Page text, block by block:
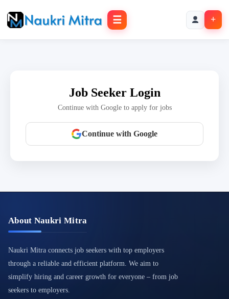
☰ +
Job Seeker Login
Continue with Google to apply for jobs
Continue with Google
About Naukri Mitra
Naukri Mitra connects job seekers with top employers
through a reliable and efficient platform. We aim to
simplify hiring and career growth for everyone – from job
seekers to employers.